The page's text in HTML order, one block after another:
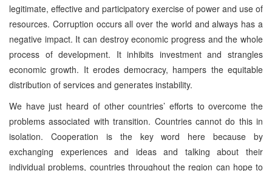
legitimate, effective and participatory exercise of power and use of
resources. Corruption occurs all over the world and always has a
negative impact. It can destroy economic progress and the whole
process of development. It inhibits investment and strangles
economic growth. It erodes democracy, hampers the equitable
distribution of services and generates instability.
We have just heard of other countries’ efforts to overcome the
problems associated with transition. Countries cannot do this in
isolation. Cooperation is the key word here because by
exchanging experiences and ideas and talking about their
individual problems, countries throughout the region can hope to